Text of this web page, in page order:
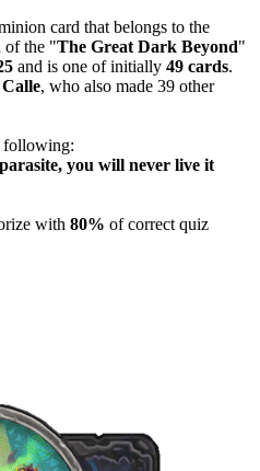
card that belongs to the
of the "The Great Dark Beyond"
and is one of initially 49 cards.
, who also made 39 other
following:
you will never live it
with 80% of correct quiz